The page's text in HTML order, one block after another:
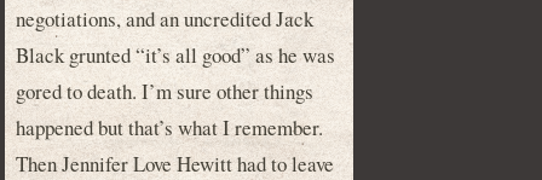
negotiations, and an uncredited Jack
Black grunted “it’s all good” as he was
gored to death. I’m sure other things
happened but that’s what I remember.
Then Jennifer Love Hewitt had to leave